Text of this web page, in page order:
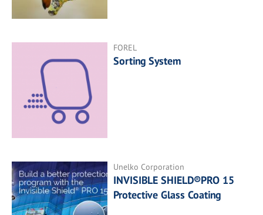
FOREL
Sorting System
Unelko Corporation
INVISIBLE SHIELD®PRO 15
Protective Glass Coating